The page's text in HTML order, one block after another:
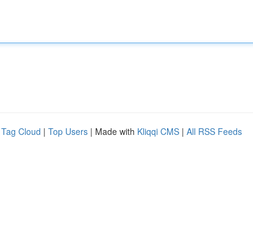
Tag Cloud | Top Users | Made with Kliqqi CMS | All RSS Feeds